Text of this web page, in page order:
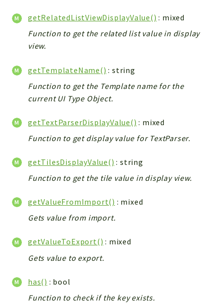
getRelatedListViewDisplayValue() : mixed
Function to get the related list value in display
view.
getTemplateName() : string
Function to get the Template name for the
current UI Type Object.
getTextParserDisplayValue() : mixed
Function to get display value for TextParser.
getTilesDisplayValue() : string
Function to get the tile value in display view.
getValueFromImport() : mixed
Gets value from import.
getValueToExport() : mixed
Gets value to export.
has() : bool
Function to check if the key exists.